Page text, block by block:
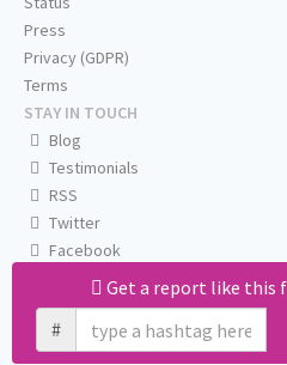
Get a report like this
#
Press
Privacy (GDPR)
Terms
STAY IN TOUCH
Blog
Testimonials
RSS
Twitter
Facebook
Email us